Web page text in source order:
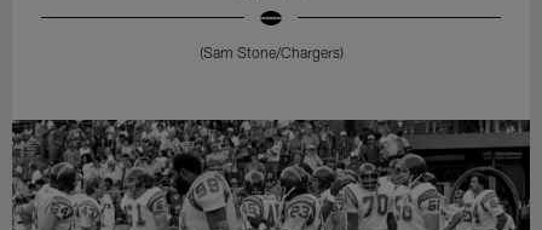
(Sam Stone/Chargers)